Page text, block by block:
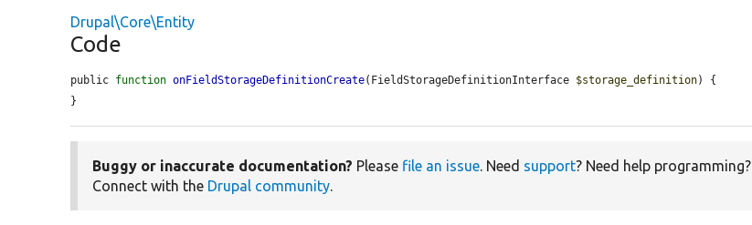
Drupal\Core\Entity
Code
public function onFieldStorageDefinitionCreate(FieldStorageDefinitionInterface $storage_definition) {
}
Buggy or inaccurate documentation? Please file an issue. Need support? Need help programming?
Connect with the Drupal community.